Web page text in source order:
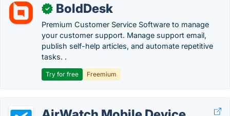
✓ BoldDesk
Premium Customer Service Software to manage
your customer support. Manage support email,
publish self-help articles, and automate repetitive
tasks. .
Try for free Freemium